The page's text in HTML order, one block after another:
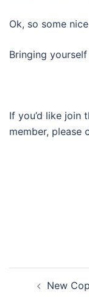
Ok, so some
Bringing
If you’d like join
member, please
navigation
New